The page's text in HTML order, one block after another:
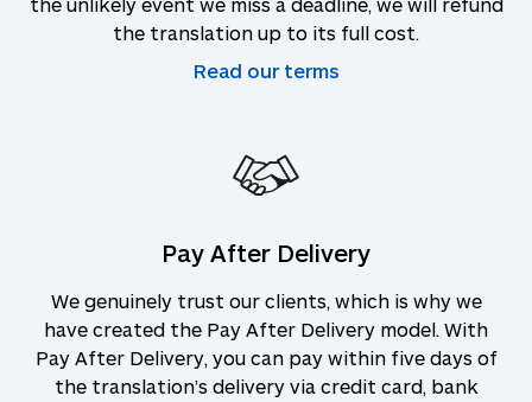
the translation up to its full cost.
Read our terms
Pay After Delivery
We genuinely trust our clients, which is why we
have created the Pay After Delivery model. With
Pay After Delivery, you can pay within five days of
the translation’s delivery via credit card, bank